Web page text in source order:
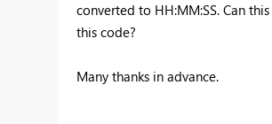
converted to HH:MM:SS. Can
this code?
Many thanks in advance.